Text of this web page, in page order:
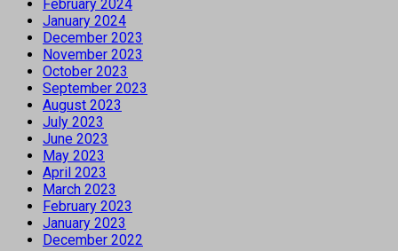
February 2024
January 2024
December 2023
November 2023
October 2023
September 2023
August 2023
July 2023
June 2023
May 2023
April 2023
March 2023
February 2023
January 2023
December 2022